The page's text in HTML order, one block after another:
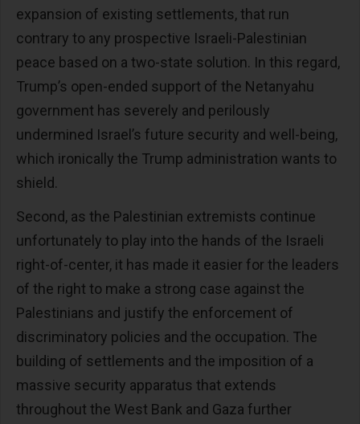
expansion of existing settlements, that run
contrary to any prospective Israeli-Palestinian
peace based on a two-state solution. In this regard,
Trump’s open-ended support of the Netanyahu
government has severely and perilously
undermined Israel’s future security and well-being,
which ironically the Trump administration wants to
shield.
Second, as the Palestinian extremists continue
unfortunately to play into the hands of the Israeli
right-of-center, it has made it easier for the leaders
of the right to make a strong case against the
Palestinians and justify the enforcement of
discriminatory policies and the occupation. The
building of settlements and the imposition of a
massive security apparatus that extends
throughout the West Bank and Gaza further